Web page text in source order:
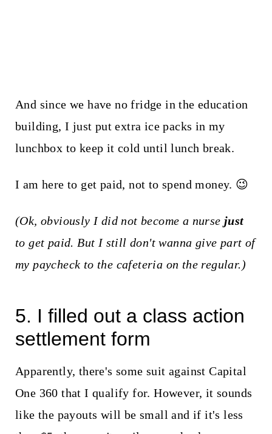
And since we have no fridge in the education
building, I just put extra ice packs in my
lunchbox to keep it cold until lunch break.
I am here to get paid, not to spend money. 😉
(Ok, obviously I did not become a nurse just
to get paid. But I still don't wanna give part of
my paycheck to the cafeteria on the regular.)
5. I filled out a class action
settlement form
Apparently, there's some suit against Capital
One 360 that I qualify for. However, it sounds
like the payouts will be small and if it's less